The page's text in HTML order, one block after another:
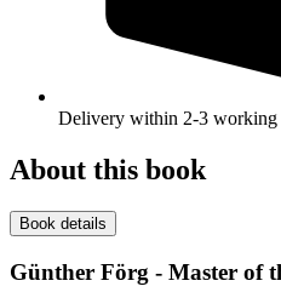
Delivery within 2-3 working
About this book
Book details
Günther Förg - Master of